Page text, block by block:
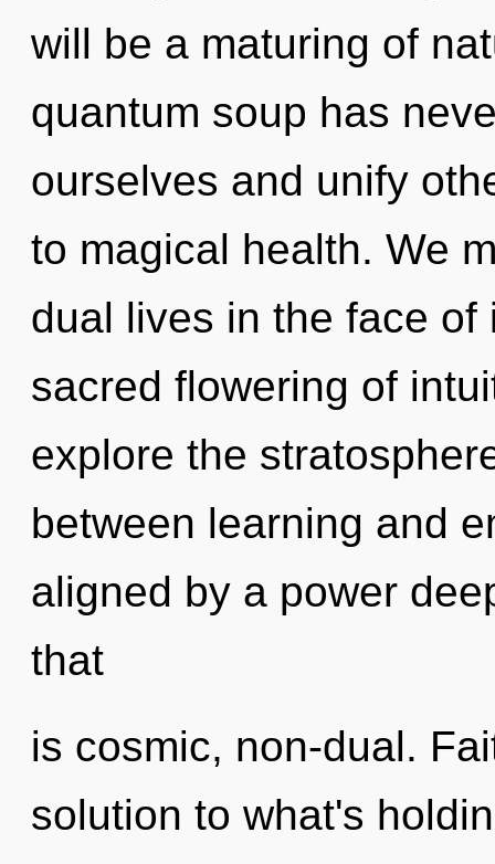
will be a maturing of
quantum soup has
ourselves and unify
to magical health. We
dual lives in the face
sacred flowering of
explore the
between learning and
aligned by a power
that
is cosmic, non-dual.
solution to what's